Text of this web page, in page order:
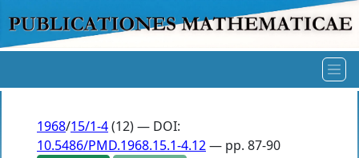
1968/15/1-4(12) — DOI:
10.5486/PMD.1968.15.1-4.12— pp. 87-90